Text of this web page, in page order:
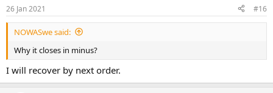
26 Jan 2021 #16
NOWASwe said:
Why it closes in minus?
I will recover by next order.